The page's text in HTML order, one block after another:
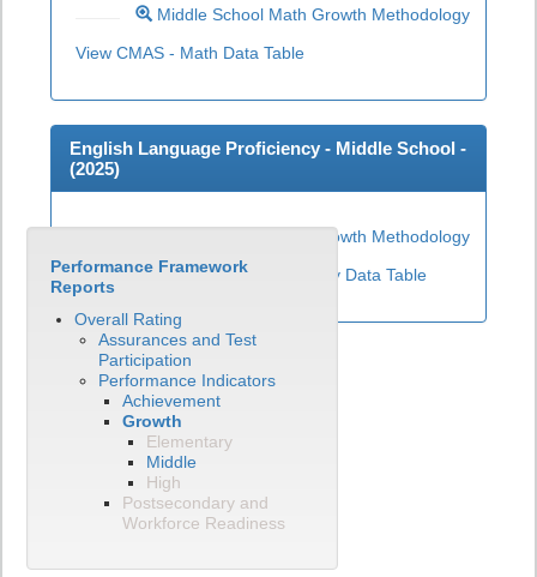
Middle School Math Growth Methodology
View CMAS - Math Data Table
English Language Proficiency - Middle School -
(2025)
Middle School ELP Growth Methodology
View English Language Proficiency Data Table
Performance Framework
Reports
Overall Rating
Assurances and Test
Participation
Performance Indicators
Achievement
Growth
Elementary
Middle
High
Postsecondary and
Workforce Readiness